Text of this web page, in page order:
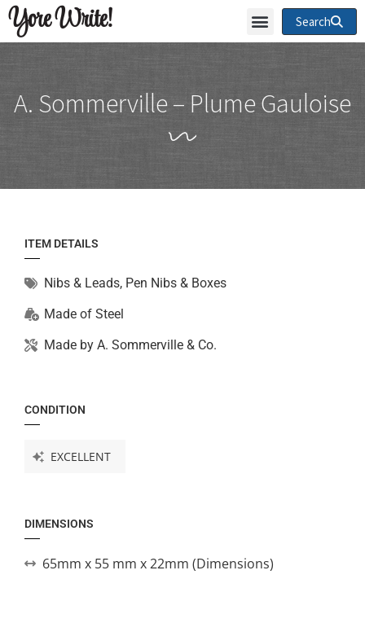
Yore Write! Search
A. Sommerville – Plume Gauloise
ITEM DETAILS
Nibs & Leads, Pen Nibs & Boxes
Made of Steel
Made by A. Sommerville & Co.
CONDITION
EXCELLENT
DIMENSIONS
65mm x 55 mm x 22mm (Dimensions)